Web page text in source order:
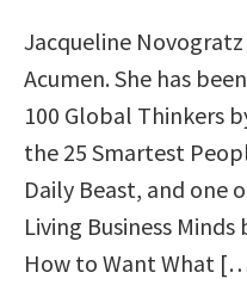
Jacqueline
Acumen. She has
100 Global Thinkers
the 25 Smartest
Daily Beast, and one
Living Business
How to Want What